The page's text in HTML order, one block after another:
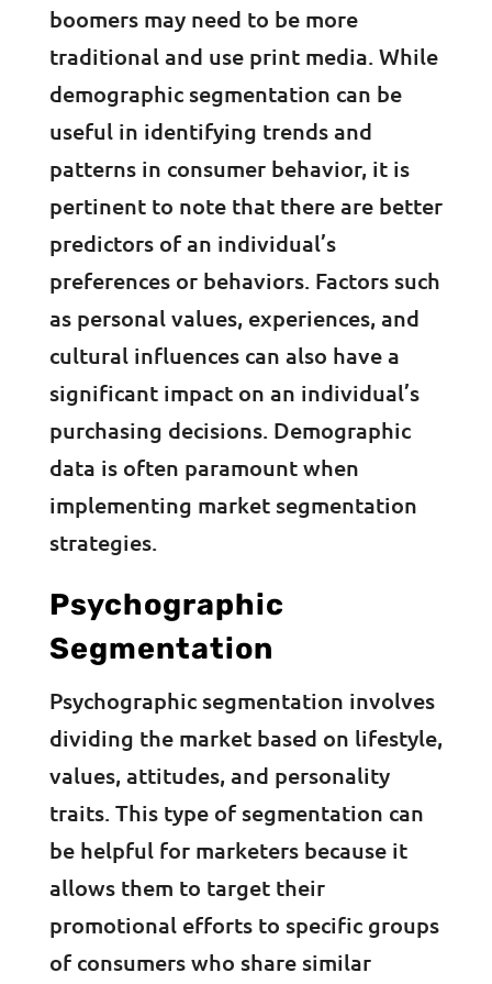
boomers may need to be more
traditional and use print media. While
demographic segmentation can be
useful in identifying trends and
patterns in consumer behavior, it is
pertinent to note that there are better
predictors of an individual’s
preferences or behaviors. Factors such
as personal values, experiences, and
cultural influences can also have a
significant impact on an individual’s
purchasing decisions. Demographic
data is often paramount when
implementing market segmentation
strategies.
Psychographic
Segmentation
Psychographic segmentation involves
dividing the market based on lifestyle,
values, attitudes, and personality
traits. This type of segmentation can
be helpful for marketers because it
allows them to target their
promotional efforts to specific groups
of consumers who share similar